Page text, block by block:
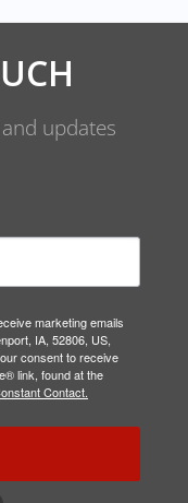
updates
marketing emails
IA, 52806, US,
consent to receive
link, found at the
Contact.